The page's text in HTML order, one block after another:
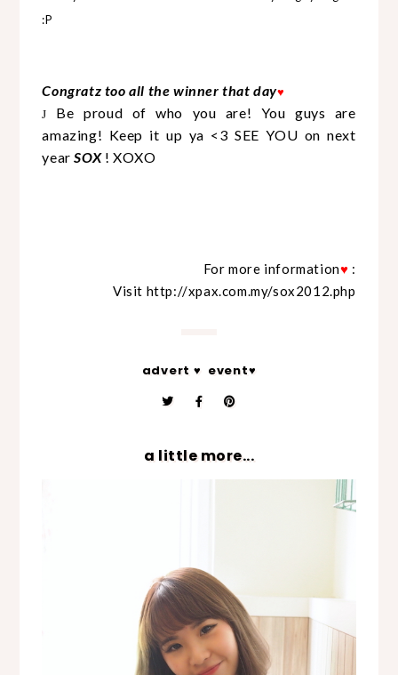
:P
Congratz too all the winner that day♥
J
Be proud of who you are! You guys are
amazing! Keep it up ya <3 SEE YOU on next
yearSOX! XOXO
For more information♥ :
Visit http://xpax.com.my/sox2012.php
advert ♥ event♥
a little more...